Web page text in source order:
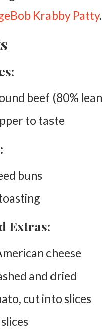
Krabby Patty.
beef (80%
to taste
buns
Extras:
cheese
and dried
cut into slices